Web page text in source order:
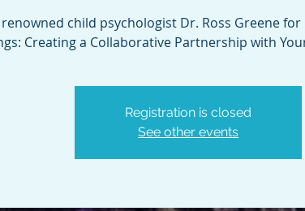
renowned child psychologist Dr. Ross Greene for
Creating a Collaborative Partnership with
Registration is closed
See other events